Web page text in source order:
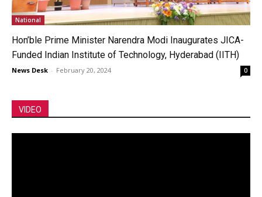
National
Hon’ble Prime Minister Narendra Modi Inaugurates JICA-
Funded Indian Institute of Technology, Hyderabad (IITH)
News Desk - February 20, 2024 0
VIDEO